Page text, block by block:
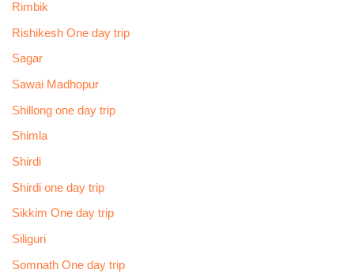
Rimbik
Rishikesh One day trip
Sagar
Sawai Madhopur
Shillong one day trip
Shimla
Shirdi
Shirdi one day trip
Sikkim One day trip
Siliguri
Somnath One day trip